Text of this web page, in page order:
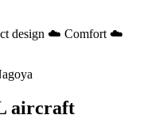
design ☁️ Comfort ☁️
aircraft